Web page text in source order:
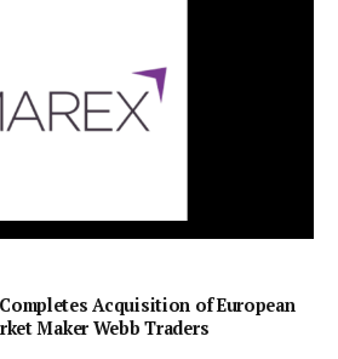
Acquisition of European
Maker Webb Traders